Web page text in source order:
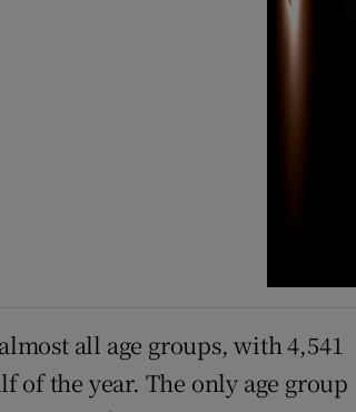
all age groups, with 4,541
of the year. The only age group